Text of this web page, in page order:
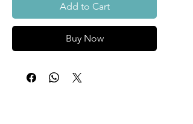
Add to Cart
Buy Now